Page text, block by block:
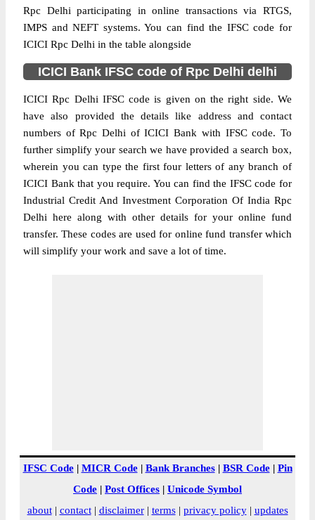
Rpc Delhi participating in online transactions via RTGS,
IMPS and NEFT systems. You can find the IFSC code for
ICICI Rpc Delhi in the table alongside
ICICI Bank IFSC code of Rpc Delhi delhi
ICICI Rpc Delhi IFSC code is given on the right side. We
have also provided the details like address and contact
numbers of Rpc Delhi of ICICI Bank with IFSC code. To
further simplify your search we have provided a search box,
wherein you can type the first four letters of any branch of
ICICI Bank that you require. You can find the IFSC code for
Industrial Credit And Investment Corporation Of India Rpc
Delhi here along with other details for your online fund
transfer. These codes are used for online fund transfer which
will simplify your work and save a lot of time.
IFSC Code| MICR Code| Bank Branches| BSR Code| Pin
Code | Post Offices | Unicode Symbol
about| contact| disclaimer| terms| privacy policy| updates